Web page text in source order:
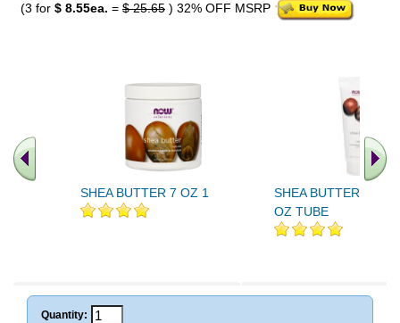
(3 for $ 8.55ea. = $ 25.65 ) 32% OFF MSRP
SHEA BUTTER 7 OZ 1
SHEA BUTTER
OZ TUBE
.. Find More similar vitamins
Quantity: